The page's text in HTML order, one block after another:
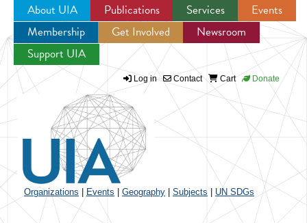
Jump to navigation
About UIA Publications Services
Events
Membership
Get Involved
Newsroom
Support UIA
Log in Contact Cart Donate
Organizations Events Geography Subjects UN SDGs